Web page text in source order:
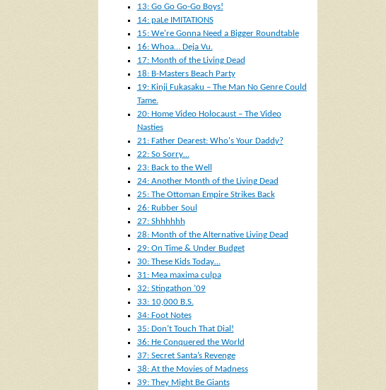
13: Go Go Go-Go Boys!
14: paLe IMITATIONS
15: We're Gonna Need a Bigger Roundtable
16: Whoa… Deja Vu.
17: Month of the Living Dead
18: B-Masters Beach Party
19: Kinji Fukasaku – The Man No Genre Could
Tame.
20: Home Video Holocaust – The Video
Nasties
21: Father Dearest: Who's Your Daddy?
22: So Sorry…
23: Back to the Well
24: Another Month of the Living Dead
25: The Ottoman Empire Strikes Back
26: Rubber Soul
27: Shhhhhh
28: Month of the Alternative Living Dead
29: On Time & Under Budget
30: These Kids Today…
31: Mea maxima culpa
32: Stingathon ’09
33: 10,000 B.S.
34: Foot Notes
35: Don’t Touch That Dial!
36: He Conquered the World
37: Secret Santa’s Revenge
38: At the Movies of Madness
39: They Might Be Giants